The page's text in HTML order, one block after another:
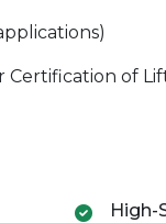
Certification of
High-